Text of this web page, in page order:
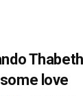
love